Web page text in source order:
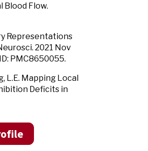
Blood Flow.
Representations
2021 Nov
PMC8650055.
L.E. Mapping Local
Deficits in